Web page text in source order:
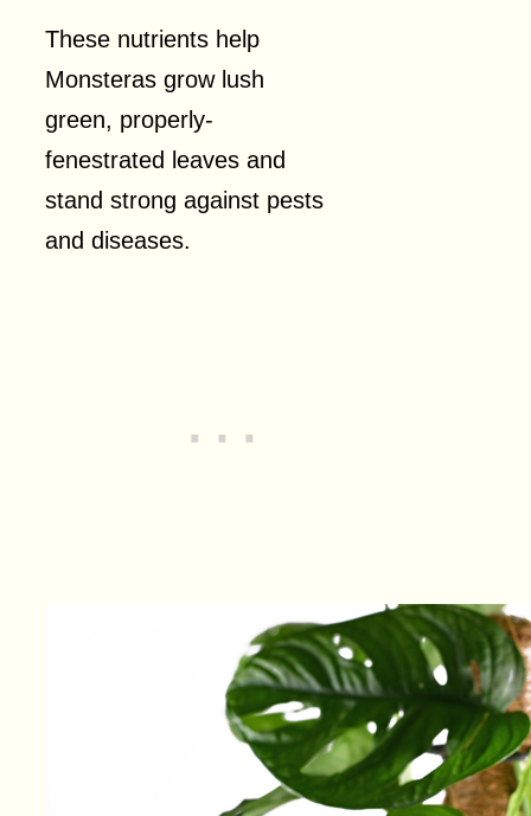
These nutrients help
Monsteras grow lush
green, properly-
fenestrated leaves and
stand strong against pests
and diseases.